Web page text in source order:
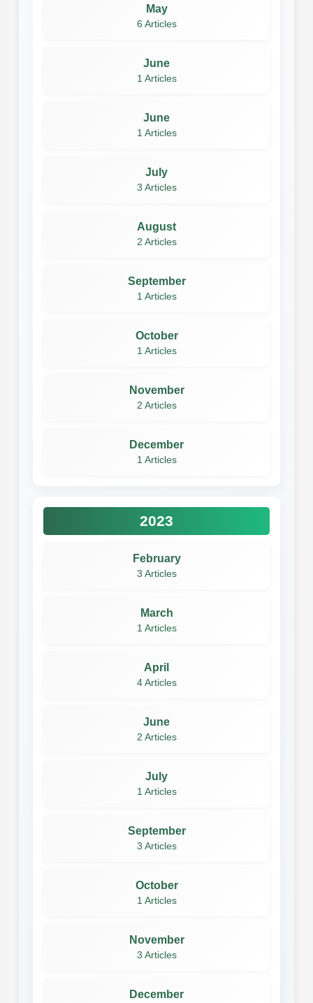
May
6 Articles
June
1 Articles
June
1 Articles
July
3 Articles
August
2 Articles
September
1 Articles
October
1 Articles
November
2 Articles
December
1 Articles
2023
February
3 Articles
March
1 Articles
April
4 Articles
June
2 Articles
July
1 Articles
September
3 Articles
October
1 Articles
November
3 Articles
December